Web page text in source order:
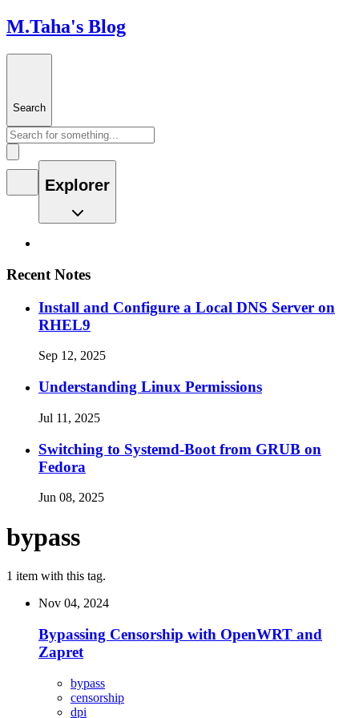
M.Taha's Blog
Search
Explorer
Recent Notes
Install and Configure a Local DNS Server on
RHEL9
Sep 12, 2025
Understanding Linux Permissions
Jul 11, 2025
Switching to Systemd-Boot from GRUB on
Fedora
Jun 08, 2025
bypass
1 item with this tag.
Nov 04, 2024
Bypassing Censorship with OpenWRT and
Zapret
bypass
censorship
dpi